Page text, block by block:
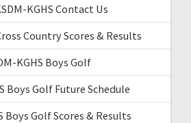
KGHS Contact Us
Country Scores & Results
KGHS Boys Golf
Boys Golf Future Schedule
Boys Golf Scores & Results